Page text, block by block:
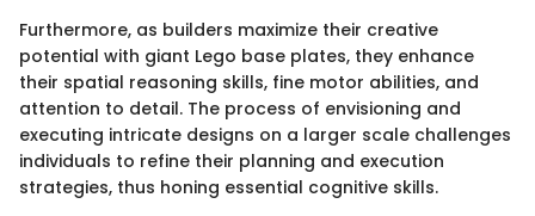
Furthermore, as builders maximize their creative
potential with giant Lego base plates, they enhance
their spatial reasoning skills, fine motor abilities, and
attention to detail. The process of envisioning and
executing intricate designs on a larger scale challenges
individuals to refine their planning and execution
strategies, thus honing essential cognitive skills.